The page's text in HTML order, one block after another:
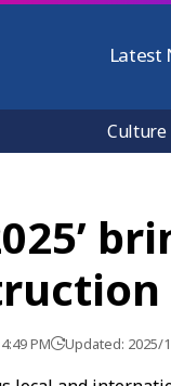
Latest
Culture
PM Updated: 2025/